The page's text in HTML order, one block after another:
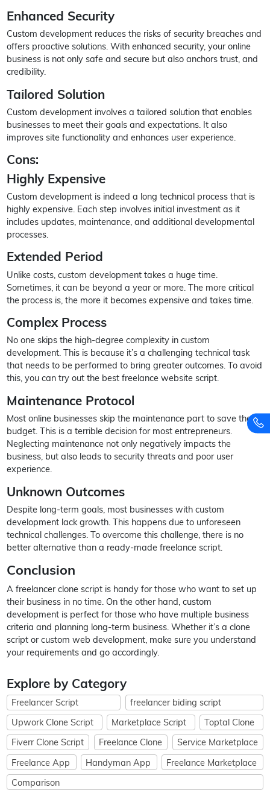
Enhanced Security
Custom development reduces the risks of security breaches and
offers proactive solutions. With enhanced security, your online
business is not only safe and secure but also anchors trust, and
credibility.
Tailored Solution
Custom development involves a tailored solution that enables
businesses to meet their goals and expectations. It also
improves site functionality and enhances user experience.
Cons:
Highly Expensive
Custom development is indeed a long technical process that is
highly expensive. Each step involves initial investment as it
includes updates, maintenance, and additional developmental
processes.
Extended Period
Unlike costs, custom development takes a huge time.
Sometimes, it can be beyond a year or more. The more critical
the process is, the more it becomes expensive and takes time.
Complex Process
No one skips the high-degree complexity in custom
development. This is because it’s a challenging technical task
that needs to be performed to bring greater outcomes. To avoid
this, you can try out the best freelance website script.
Maintenance Protocol
Most online businesses skip the maintenance part to save their
budget. This is a terrible decision for most entrepreneurs.
Neglecting maintenance not only negatively impacts the
business, but also leads to security threats and poor user
experience.
Unknown Outcomes
Despite long-term goals, most businesses with custom
development lack growth. This happens due to unforeseen
technical challenges. To overcome this challenge, there is no
better alternative than a ready-made freelance script.
Conclusion
A freelancer clone script is handy for those who want to set up
their business in no time. On the other hand, custom
development is perfect for those who have multiple business
criteria and planning long-term business. Whether it’s a clone
script or custom web development, make sure you understand
your requirements and go accordingly.
Explore by Category
Freelancer Script
freelancer biding script
Upwork Clone Script
Marketplace Script
Toptal Clone
Fiverr Clone Script
Freelance Clone
Service Marketplace
Freelance App
Handyman App
Freelance Marketplace
Comparison